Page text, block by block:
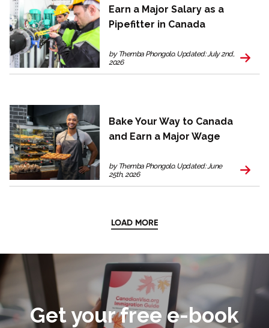
Earn a Major Salary as a
Pipefitter in Canada
by Themba Phongolo. Updated: July 2nd,
2026
Bake Your Way to Canada
and Earn a Major Wage
by Themba Phongolo. Updated: June
25th, 2026
LOAD MORE
Get your free e-book